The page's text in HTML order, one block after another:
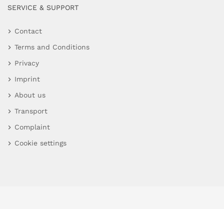
SERVICE & SUPPORT
Contact
Terms and Conditions
Privacy
Imprint
About us
Transport
Complaint
Cookie settings